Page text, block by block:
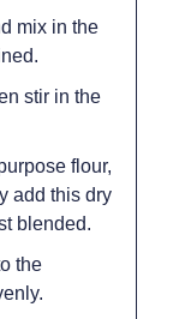
mix in the
stir in the
flour,
add this dry
blended.
the